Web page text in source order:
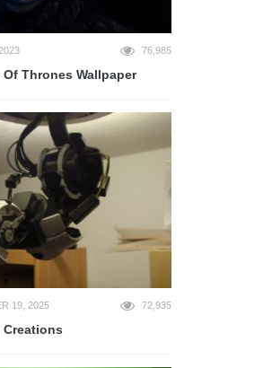
76,985
Thrones Wallpaper
19, 2025 72,935
Creations